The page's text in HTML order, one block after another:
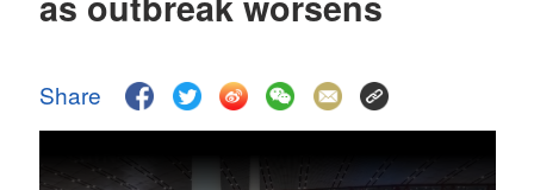
17°C
31°C
36°C
Share